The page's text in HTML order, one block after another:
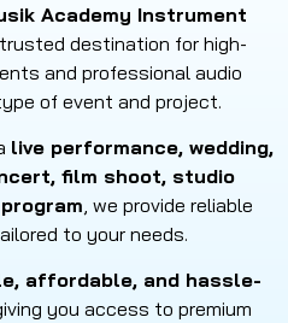
Academy Instrument
trusted destination for high-
and professional audio
of event and project.
live performance, wedding,
film shoot, studio
, we provide reliable
to your needs.
affordable, and hassle-
you access to premium